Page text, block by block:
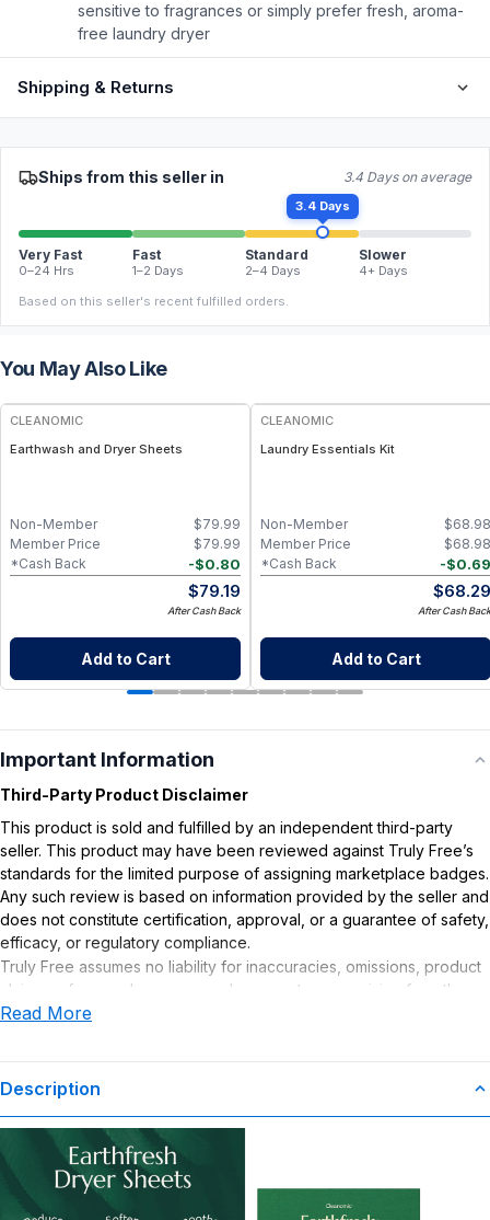
sensitive to fragrances or simply prefer fresh, aroma-
free laundry dryer
Shipping & Returns
Ships from this seller in 3.4 Days on average
3.4 Days
Very Fast
0–24 Hrs
Fast
1–2 Days
Standard
2–4 Days
Slower
4+ Days
Based on this seller's recent fulfilled orders.
You May Also Like
CLEANOMIC
Earthwash and Dryer Sheets
$79.99
Non-Member
$79.99
Member Price
-$0.80
*Cash Back
$79.19
After Cash Back
Add to Cart
CLEANOMIC
Laundry Essentials Kit
$68.98
Non-Member
$68.98
Member Price
-$0.69
*Cash Back
$68.29
After Cash Back
Add to Cart
Important Information
Third-Party Product Disclaimer
This product is sold and fulfilled by an independent third-party
seller. This product may have been reviewed against Truly Free’s
standards for the limited purpose of assigning marketplace badges.
Any such review is based on information provided by the seller and
does not constitute certification, approval, or a guarantee of safety,
efficacy, or regulatory compliance.
Truly Free assumes no liability for inaccuracies, omissions, product
claims or for any damages or adverse outcomes arising from the
use or misuse of this product.
Read More
Description